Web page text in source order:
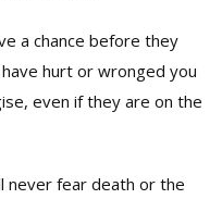
a chance before they
hurt or wronged you
even if they are on the
never fear death or the